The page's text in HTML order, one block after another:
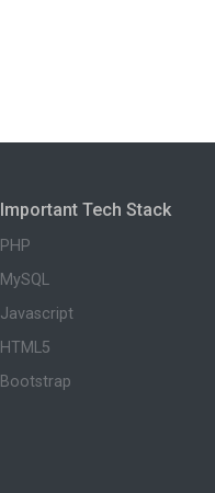
Important Tech Stack
PHP
MySQL
Javascript
HTML5
Bootstrap